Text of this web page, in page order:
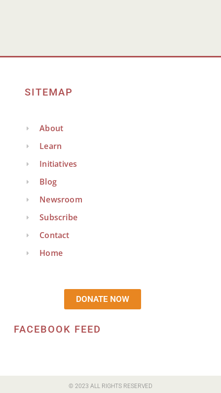
SITEMAP
About
Learn
Initiatives
Blog
Newsroom
Subscribe
Contact
Home
DONATE NOW
FACEBOOK FEED
© 2023 ALL RIGHTS RESERVED​